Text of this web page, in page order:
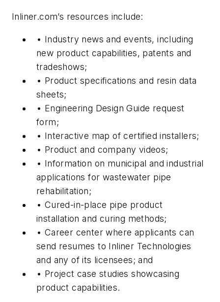
Inliner.com’s resources include:
• Industry news and events, including
new product capabilities, patents and
tradeshows;
• Product specifications and resin data
sheets;
• Engineering Design Guide request
form;
• Interactive map of certified installers;
• Product and company videos;
• Information on municipal and industrial
applications for wastewater pipe
rehabilitation;
• Cured-in-place pipe product
installation and curing methods;
• Career center where applicants can
send resumes to Inliner Technologies
and any of its licensees; and
• Project case studies showcasing
product capabilities.